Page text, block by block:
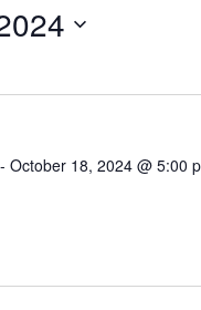
- October 18, 2024 @ 5:00